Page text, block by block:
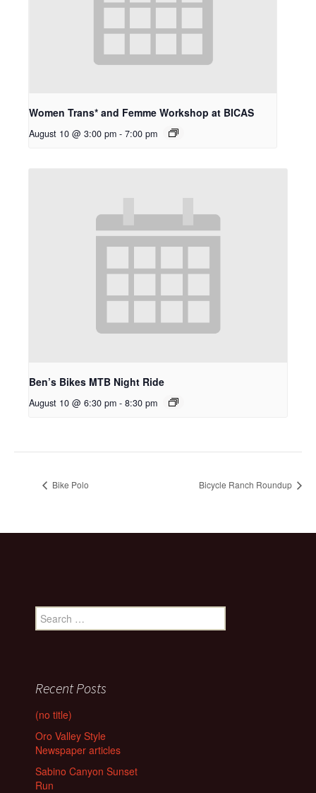
Women Trans* and Femme Workshop at BICAS
August 10 @ 3:00 pm - 7:00 pm
Ben’s Bikes MTB Night Ride
August 10 @ 6:30 pm - 8:30 pm
Bike Polo Bicycle Ranch Roundup
Search
for:
Recent Posts
(no title)
Oro Valley Style
Newspaper articles
Sabino Canyon Sunset
Run